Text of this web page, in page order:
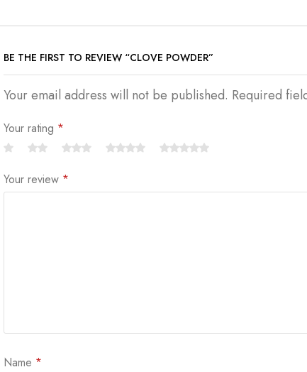
BE THE FIRST TO REVIEW “CLOVE POWDER”
Your email address will not be published. Required
Your rating *
Your review *
Name *